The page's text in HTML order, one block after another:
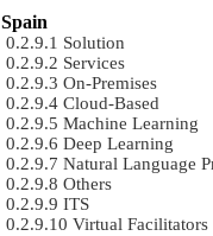
Spain
Solution
Services
On-Premises
Cloud-Based
Machine Learning
Deep Learning
Natural Language
Others
ITS
Virtual Facilitators